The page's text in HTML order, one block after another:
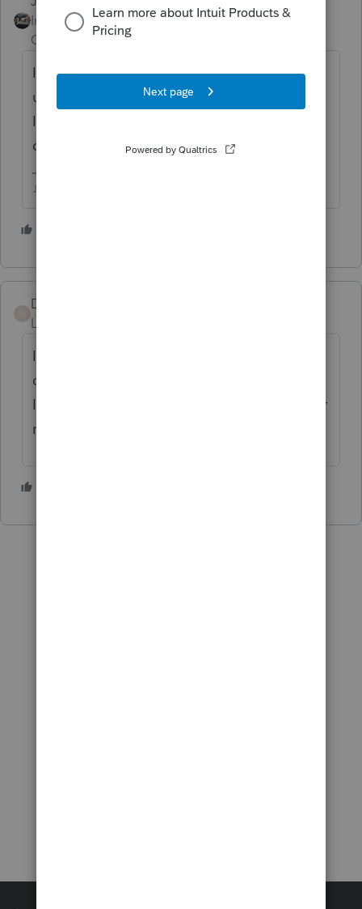
Intuit Community
Champion
Forum|Forum|5 years
Ive been writing it in the corner for my own
use, this is IRS' doing, they changed it, so
Intuit to can't put that year back in the
corner no matter how many times we ask.
♪♫•*¨*•.¸¸♥Lisa♥¸¸.•*¨*•♫♪
Dave Kropp
Level 4
I wish Proseries would red flag this. So many
other items are red flagged that are overkill.
I did enter in the template but that's only for
new clients.